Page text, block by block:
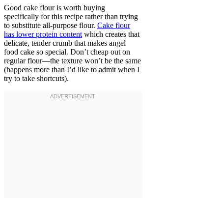
Good cake flour is worth buying
specifically for this recipe rather than trying
to substitute all-purpose flour. Cake flour
has lower protein content which creates that
delicate, tender crumb that makes angel
food cake so special. Don’t cheap out on
regular flour—the texture won’t be the same
(happens more than I’d like to admit when I
try to take shortcuts).